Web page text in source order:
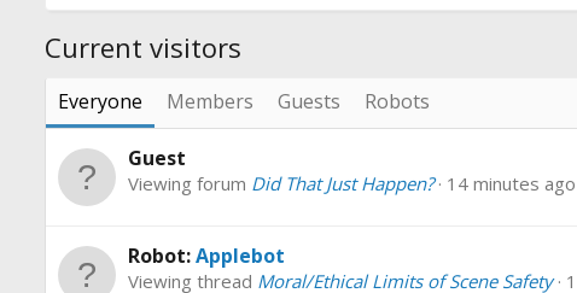
Current visitors
Everyone Members Guests Robots
Guest
Viewing forum Did That Just Happen? 14 minutes ago
Robot:Applebot
Viewing thread Moral/Ethical Limits of Scene Safety